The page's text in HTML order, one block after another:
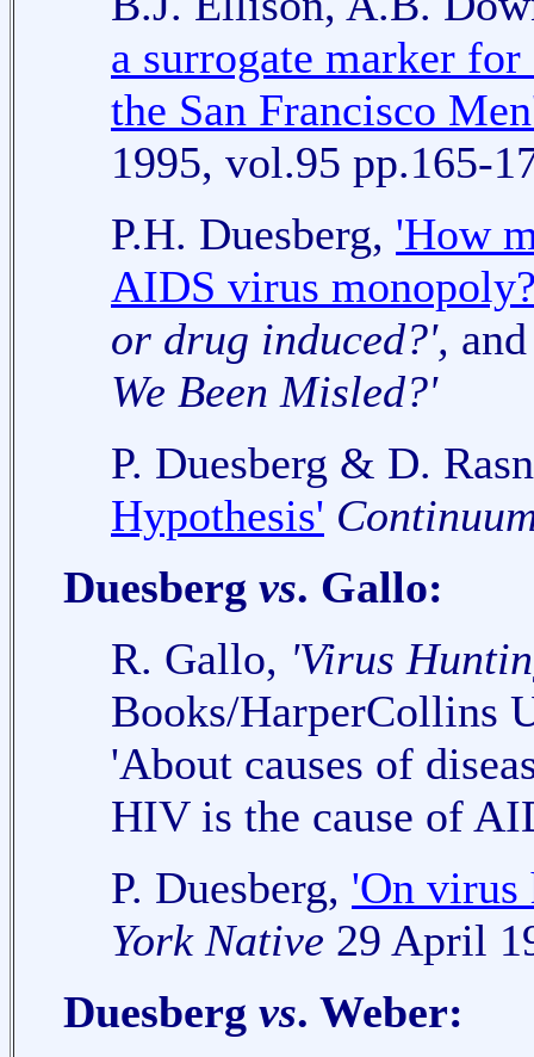
a surrogate marker
the San Francisco
1995, vol.95 pp.165-
P.H. Duesberg, 'How
AIDS virus
or drug induced?',
We Been Misled?'
P. Duesberg & D.
Hypothesis'
Duesberg vs. Gallo:
R. Gallo, 'Virus
Books/HarperCollins
'About causes of
HIV is the cause of
P. Duesberg, 'On virus
York Native 29 April
Duesberg vs. Weber: